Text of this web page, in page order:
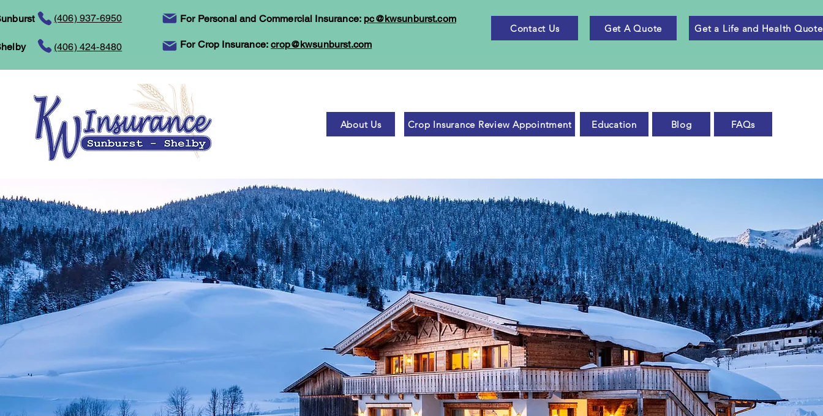
(406) 937-6950
(406) 424-8480
For Personal and Commercial Insurance: pc@kwsunburst.com
For Crop Insurance:crop@kwsunburst.com
Contact Us Get A Quote Get a Life and Health Quote
About Us Crop Insurance Review Appointment Education Blog FAQs